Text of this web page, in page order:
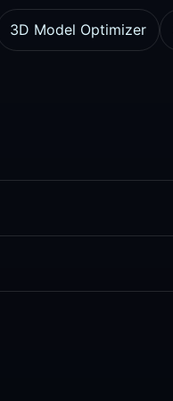
3D Model Optimizer